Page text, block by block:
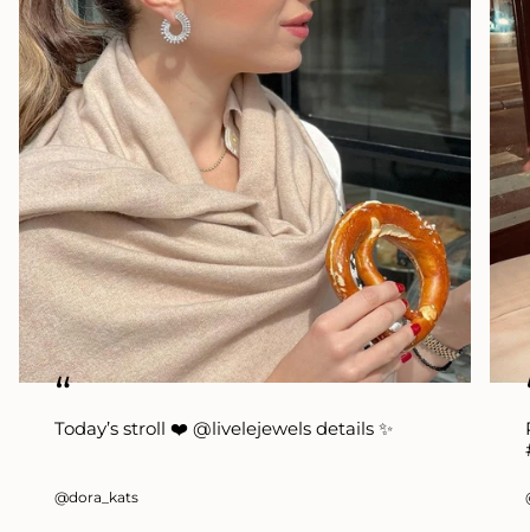
“
Today’s stroll ❤️ @livelejewels details ✨
@dora_kats